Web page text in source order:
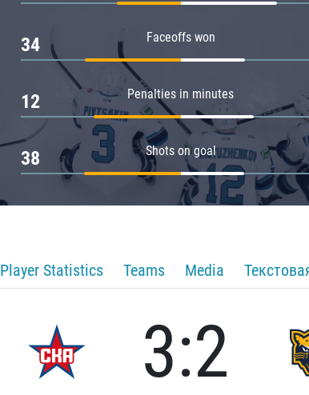
Faceoffs won
34
Penalties in minutes
12
Shots on goal
38
Player Statistics Teams Media
3:2